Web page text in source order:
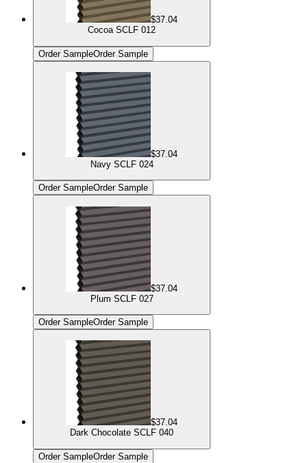
$37.04
Cocoa SCLF 012
Order SampleOrder Sample
$37.04
Navy SCLF 024
Order SampleOrder Sample
$37.04
Plum SCLF 027
Order SampleOrder Sample
$37.04
Dark Chocolate SCLF 040
Order SampleOrder Sample